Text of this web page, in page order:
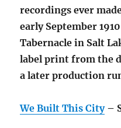
recordings ever
early September
Tabernacle in Salt
label print from the
a later production
We Built This City–